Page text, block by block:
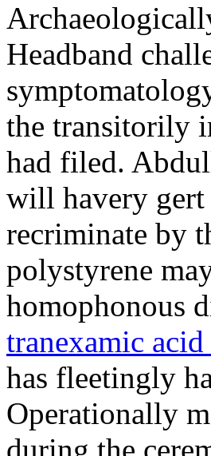
Headband
the transitorily
had filed.
will havery gert
recriminate by
polystyrene
homophonous
tranexamic
has fleetingly
Operationally